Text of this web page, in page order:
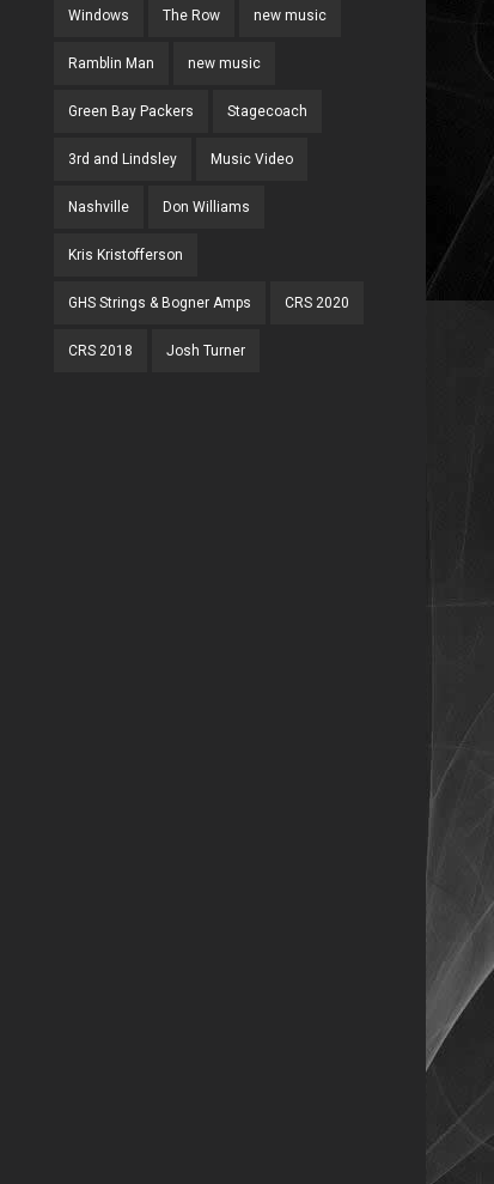
Windows The Row new music
Ramblin Man new music
Green Bay Packers Stagecoach
3rd and Lindsley Music Video
Nashville Don Williams
Kris Kristofferson
GHS Strings & Bogner Amps CRS 2020
CRS 2018 Josh Turner